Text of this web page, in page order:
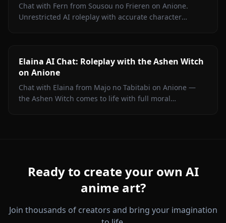
Chat with Fern from Sousou no Frieren on Anione.
Unrestricted AI roleplay with accurate character
Elaina AI Chat: Roleplay with the Ashen Witch
on Anione
Chat with Elaina from Majo no Tabitabi on Anione —
the Ashen Witch comes to life with full moral
Ready to create your own AI
anime art?
Join thousands of creators and bring your imagination